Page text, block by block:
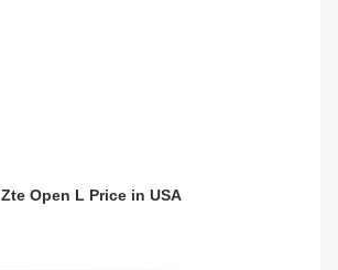
Zte Open L Price in USA